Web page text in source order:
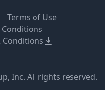
Terms of Use
Conditions
Conditions
Inc. All rights reserved.